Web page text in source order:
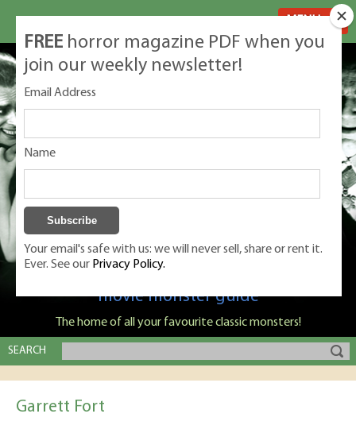
Classic Monsters is Nige Burton's ultimate
movie monster guide
The home of all your favourite classic monsters!
SEARCH
Garrett Fort
FREE horror magazine PDF when you
join our weekly newsletter!
Email Address
Name
Your email's safe with us: we will never sell, share or rent it.
Ever. See our Privacy Policy.